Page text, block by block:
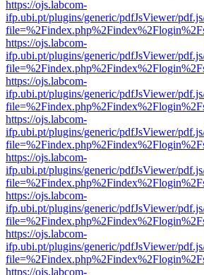
https://ojs.labcom-
ifp.ubi.pt/plugins/generic/pdfJsViewer/
https://ojs.labcom-
ifp.ubi.pt/plugins/generic/pdfJsViewer/
https://ojs.labcom-
ifp.ubi.pt/plugins/generic/pdfJsViewer/
https://ojs.labcom-
ifp.ubi.pt/plugins/generic/pdfJsViewer/
https://ojs.labcom-
ifp.ubi.pt/plugins/generic/pdfJsViewer/
https://ojs.labcom-
ifp.ubi.pt/plugins/generic/pdfJsViewer/
https://ojs.labcom-
ifp.ubi.pt/plugins/generic/pdfJsViewer/
https://ojs.labcom-